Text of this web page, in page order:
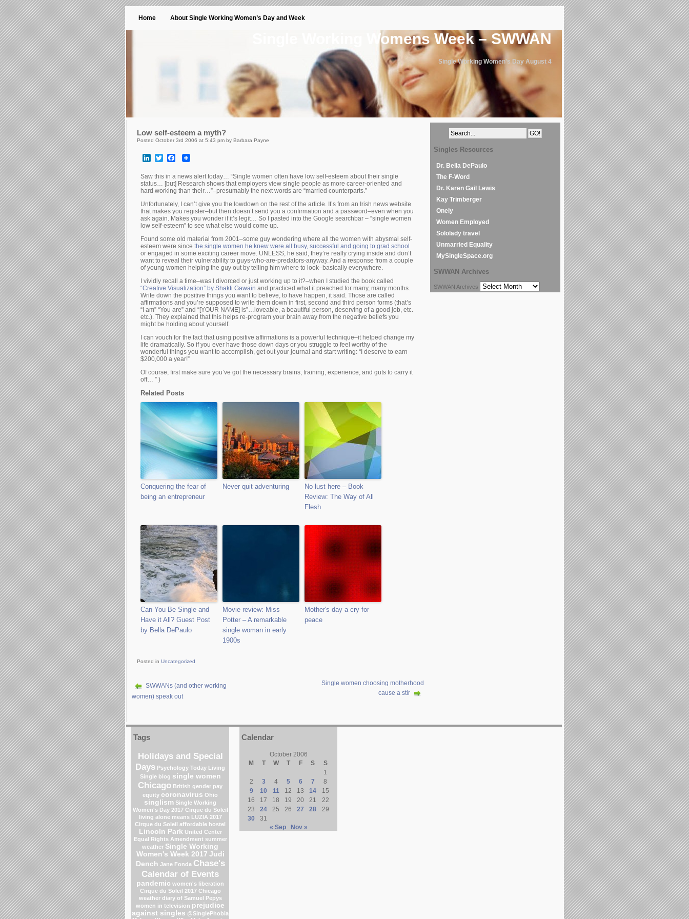
Home About Single Working Women’s Day and Week
Single Working Womens Week – SWWAN
Single Working Women's Day August 4
Low self-esteem a myth?
Posted October 3rd 2006 at 5:43 pm by Barbara Payne
LinkedInTwitterFacebook
Saw this in a news alert today… “Single women often have low self-esteem about their single
status… [but] Research shows that employers view single people as more career-oriented and
hard working than their…”–presumably the next words are “married counterparts.”
Unfortunately, I can’t give you the lowdown on the rest of the article. It’s from an Irish news website
that makes you register–but then doesn’t send you a confirmation and a password–even when you
ask again. Makes you wonder if it’s legit… So I pasted into the Google searchbar – “single women
low self-esteem” to see what else would come up.
Found some old material from 2001–some guy wondering where all the women with abysmal self-
esteem were since the single women he knew were all busy, successful and going to grad school
or engaged in some exciting career move. UNLESS, he said, they’re really crying inside and don’t
want to reveal their vulnerability to guys-who-are-predators-anyway. And a response from a couple
of young women helping the guy out by telling him where to look–basically everywhere.
I vividly recall a time–was I divorced or just working up to it?–when I studied the book called
“Creative Visualization” by Shakti Gawain and practiced what it preached for many, many months.
Write down the positive things you want to believe, to have happen, it said. Those are called
affirmations and you’re supposed to write them down in first, second and third person forms (that’s
“I am” “You are” and “[YOUR NAME] is”…loveable, a beautiful person, deserving of a good job, etc.
etc.). They explained that this helps re-program your brain away from the negative beliefs you
might be holding about yourself.
I can vouch for the fact that using positive affirmations is a powerful technique–it helped change my
life dramatically. So if you ever have those down days or you struggle to feel worthy of the
wonderful things you want to accomplish, get out your journal and start writing: “I deserve to earn
$200,000 a year!”
Of course, first make sure you’ve got the necessary brains, training, experience, and guts to carry it
off… ” )
Related Posts
Conquering the fear of
being an entrepreneur
Never quit adventuring
No lust here – Book
Review: The Way of All
Flesh
Can You Be Single and
Have it All? Guest Post
by Bella DePaulo
Movie review: Miss
Potter – A remarkable
single woman in early
1900s
Mother's day a cry for
peace
Posted in Uncategorized
SWWANs (and other working
women) speak out
Single women choosing motherhood
cause a stir
Singles Resources
Dr. Bella DePaulo
The F-Word
Dr. Karen Gail Lewis
Kay Trimberger
Onely
Women Employed
Sololady travel
Unmarried Equality
MySingleSpace.org
SWWAN Archives
SWWAN Archives
Tags
Holidays and Special
Days Psychology Today Living
Single blog single women
Chicago British gender pay
equity coronavirus Ohio
singlism Single Working
Women's Day 2017 Cirque du Soleil
living alone means LUZIA 2017
Cirque du Soleil affordable hostel
Lincoln Park United Center
Equal Rights Amendment summer
weather Single Working
Women's Week 2017 Judi
Dench Jane Fonda Chase's
Calendar of Events
pandemic women's liberation
Cirque du Soleil 2017 Chicago
weather diary of Samuel Pepys
women in television prejudice
against singles @SinglePhobia
Calendar
October 2006
M
T W T F S
S
1
2
3 4 5 6 7
8
9
10 11 12 13 14
15
16
17 18 19 20 21
22
23
24 25 26 27 28
29
30
31
« Sep
Nov »